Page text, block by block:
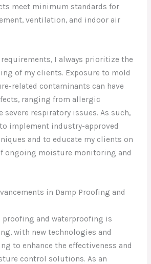
meet minimum standards for
ventilation, and indoor air
I always prioritize the
of my clients. Exposure to mold
related contaminants can have
ranging from allergic
severe respiratory issues. As such,
implement industry-approved
and to educate my clients on
ongoing moisture monitoring and
in Damp Proofing and
proofing and waterproofing is
with new technologies and
to enhance the effectiveness and
control solutions. As an